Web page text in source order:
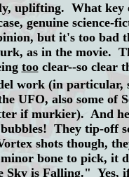
uplifting. What key
genuine science-
but it's too bad
as in the movie.
tooclear--so clear
work (in particular,
UFO, also some of
if murkier). And
bubbles! They tip-off
shots though,
bone to pick, it
Sky is Falling." Yes,